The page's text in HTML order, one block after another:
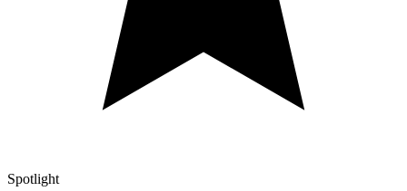
Spotlight